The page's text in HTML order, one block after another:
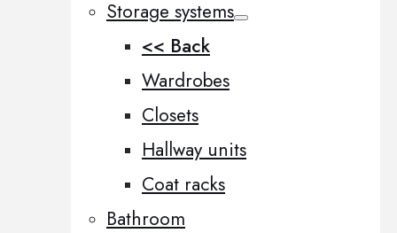
Storage systems
<< Back
Wardrobes
Closets
Hallway units
Coat racks
Bathroom